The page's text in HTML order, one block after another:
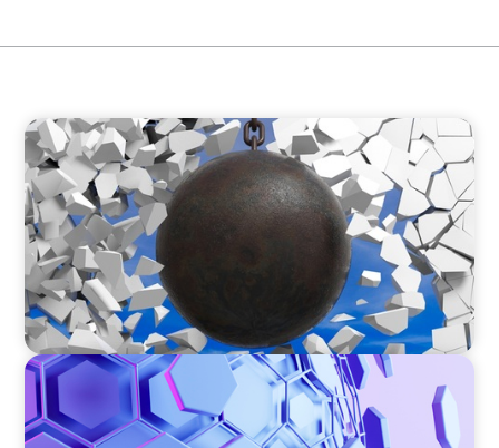
INDUSTRIAL
Breaking the Mold: Redefining Leadership in
Construction
ASSET MANAGEMENT
Scaling Legal Capability in Global Markets